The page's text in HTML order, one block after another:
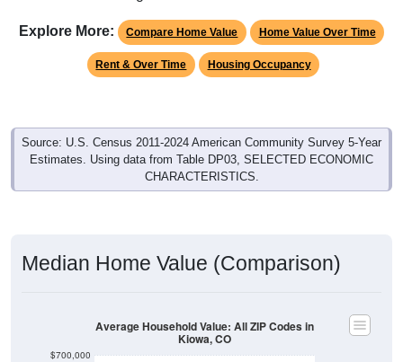
Explore More: Compare Home Value Home Value Over Time
Rent & Over Time Housing Occupancy
Source: U.S. Census 2011-2024 American Community Survey 5-Year
Estimates. Using data from Table DP03, SELECTED ECONOMIC
CHARACTERISTICS.
Median Home Value (Comparison)
$700,000
Average Household Value: All ZIP Codes in
Kiowa, CO